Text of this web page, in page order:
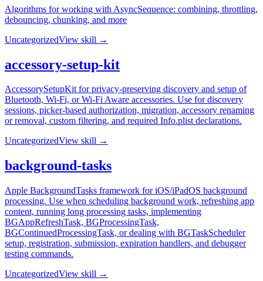
Algorithms for working with AsyncSequence: combining, throttling,
debouncing, chunking, and more
UncategorizedView skill →
accessory-setup-kit
AccessorySetupKit for privacy-preserving discovery and setup of
Bluetooth, Wi-Fi, or Wi-Fi Aware accessories. Use for discovery
sessions, picker-based authorization, migration, accessory renaming
or removal, custom filtering, and required Info.plist declarations.
UncategorizedView skill →
background-tasks
Apple BackgroundTasks framework for iOS/iPadOS background
processing. Use when scheduling background work, refreshing app
content, running long processing tasks, implementing
BGAppRefreshTask, BGProcessingTask,
BGContinuedProcessingTask, or dealing with BGTaskScheduler
setup, registration, submission, expiration handlers, and debugger
testing commands.
UncategorizedView skill →